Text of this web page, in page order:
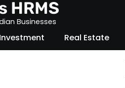
HRMS
Businesses
Investment Real Estate